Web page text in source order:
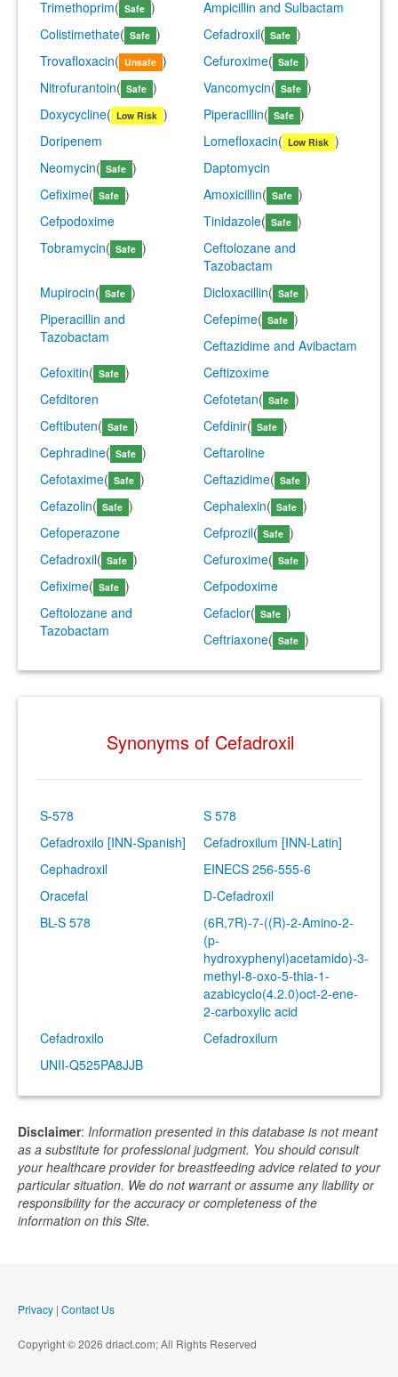
Trimethoprim( Safe )
Ampicillin and Sulbactam
Colistimethate( Safe ) Cefadroxil( Safe )
Trovafloxacin( Unsafe ) Cefuroxime( Safe )
Nitrofurantoin( Safe ) Vancomycin( Safe )
Doxycycline( Low Risk ) Piperacillin( Safe )
Doripenem
Lomefloxacin( Low Risk )
Neomycin( Safe )
Daptomycin
Cefixime( Safe ) Amoxicillin( Safe )
Cefpodoxime
Tinidazole( Safe )
Tobramycin( Safe )
Ceftolozane and
Tazobactam
Mupirocin( Safe ) Dicloxacillin( Safe )
Piperacillin and
Tazobactam
Cefepime( Safe )
Ceftazidime and Avibactam
Cefoxitin( Safe )
Ceftizoxime
Cefditoren
Cefotetan( Safe )
Ceftibuten( Safe ) Cefdinir( Safe )
Cephradine( Safe )
Ceftaroline
Cefotaxime( Safe ) Ceftazidime( Safe )
Cefazolin( Safe ) Cephalexin( Safe )
Cefoperazone
Cefprozil( Safe )
Cefadroxil( Safe ) Cefuroxime( Safe )
Cefixime( Safe )
Cefpodoxime
Ceftolozane and
Tazobactam
Cefaclor( Safe )
Ceftriaxone( Safe )
Synonyms of Cefadroxil
S-578
S 578
Cefadroxilo [INN-Spanish]
Cefadroxilum [INN-Latin]
Cephadroxil
EINECS 256-555-6
Oracefal
D-Cefadroxil
BL-S 578
(6R,7R)-7-((R)-2-Amino-2-
(p-
hydroxyphenyl)acetamido)-3-
methyl-8-oxo-5-thia-1-
azabicyclo(4.2.0)oct-2-ene-
2-carboxylic acid
Cefadroxilo
Cefadroxilum
UNII-Q525PA8JJB
Disclaimer: Information presented in this database is not meant
as a substitute for professional judgment. You should consult
your healthcare provider for breastfeeding advice related to your
particular situation. We do not warrant or assume any liability or
responsibility for the accuracy or completeness of the
information on this Site.
Privacy | Contact Us
Copyright © 2026 drlact.com; All Rights Reserved